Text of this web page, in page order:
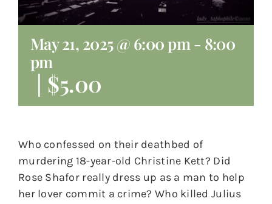
May 21, 2025 @ 6:00 pm - 8:00
pm
| $5.00
Who confessed on their deathbed of
murdering 18-year-old Christine Kett? Did
Rose Shafor really dress up as a man to help
her lover commit a crime? Who killed Julius